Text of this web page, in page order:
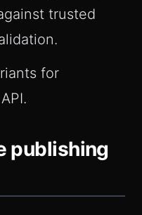
trusted
for
publishing